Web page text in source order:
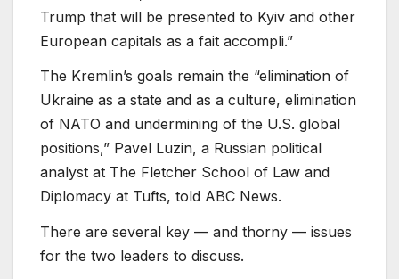
Trump that will be presented to Kyiv and other
European capitals as a fait accompli.”
The Kremlin’s goals remain the “elimination of
Ukraine as a state and as a culture, elimination
of NATO and undermining of the U.S. global
positions,” Pavel Luzin, a Russian political
analyst at The Fletcher School of Law and
Diplomacy at Tufts, told ABC News.
There are several key — and thorny — issues
for the two leaders to discuss.